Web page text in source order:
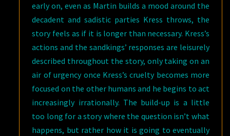
early on, even as Martin builds a mood around the
decadent and sadistic parties Kress throws, the
story feels as if it is longer than necessary. Kress’s
actions and the sandkings’ responses are leisurely
described throughout the story, only taking on an
air of urgency once Kress’s cruelty becomes more
focused on the other humans and he begins to act
increasingly irrationally. The build-up is a little
too long for a story where the question isn’t what
happens, but rather how it is going to eventually